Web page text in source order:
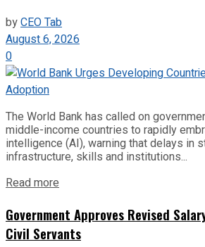
byCEO Tab
August 6, 2026
0
The World Bank has called on
middle-income countries to rapidly
intelligence (AI), warning that delays in
infrastructure, skills and institutions...
Read more
Government Approves Revised
Civil Servants